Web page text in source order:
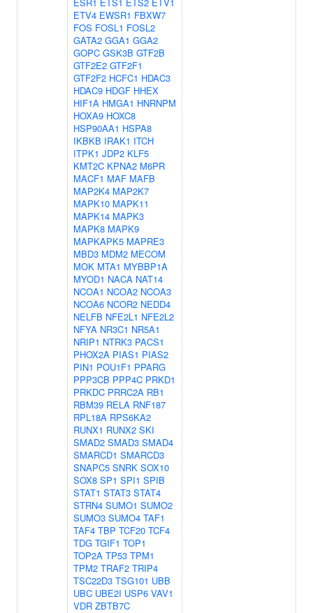
ETV4 EWSR1 FBXW7
FOS FOSL1 FOSL2
GATA2 GGA1 GGA2
GOPC GSK3B GTF2B
GTF2E2 GTF2F1
GTF2F2 HCFC1 HDAC3
HDAC9 HDGF HHEX
HIF1A HMGA1 HNRNPM
HOXA9 HOXC8
HSP90AA1 HSPA8
IKBKB IRAK1 ITCH
ITPK1 JDP2 KLF5
KMT2C KPNA2 M6PR
MACF1 MAF MAFB
MAP2K4 MAP2K7
MAPK10 MAPK11
MAPK14 MAPK3
MAPK8 MAPK9
MAPKAPK5 MAPRE3
MBD3 MDM2 MECOM
MOK MTA1 MYBBP1A
MYOD1 NACA NAT14
NCOA1 NCOA2 NCOA3
NCOA6 NCOR2 NEDD4
NELFB NFE2L1 NFE2L2
NFYA NR3C1 NR5A1
NRIP1 NTRK3 PACS1
PHOX2A PIAS1 PIAS2
PIN1 POU1F1 PPARG
PPP3CB PPP4C PRKD1
PRKDC PRRC2A RB1
RBM39 RELA RNF187
RPL18A RPS6KA2
RUNX1 RUNX2 SKI
SMAD2 SMAD3 SMAD4
SMARCD1 SMARCD3
SNAPC5 SNRK SOX10
SOX8 SP1 SPI1 SPIB
STAT1 STAT3 STAT4
STRN4 SUMO1 SUMO2
SUMO3 SUMO4 TAF1
TAF4 TBP TCF20 TCF4
TDG TGIF1 TOP1
TOP2A TP53 TPM1
TPM2 TRAF2 TRIP4
TSC22D3 TSG101 UBB
UBC UBE2I USP6 VAV1
VDR ZBTB7C